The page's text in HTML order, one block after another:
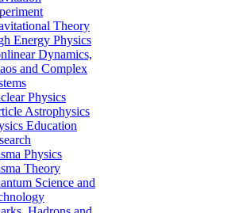
Theory
Energy Physics
Dynamics,
and Complex
Physics
Astrophysics
Education
Physics
Theory
Science and